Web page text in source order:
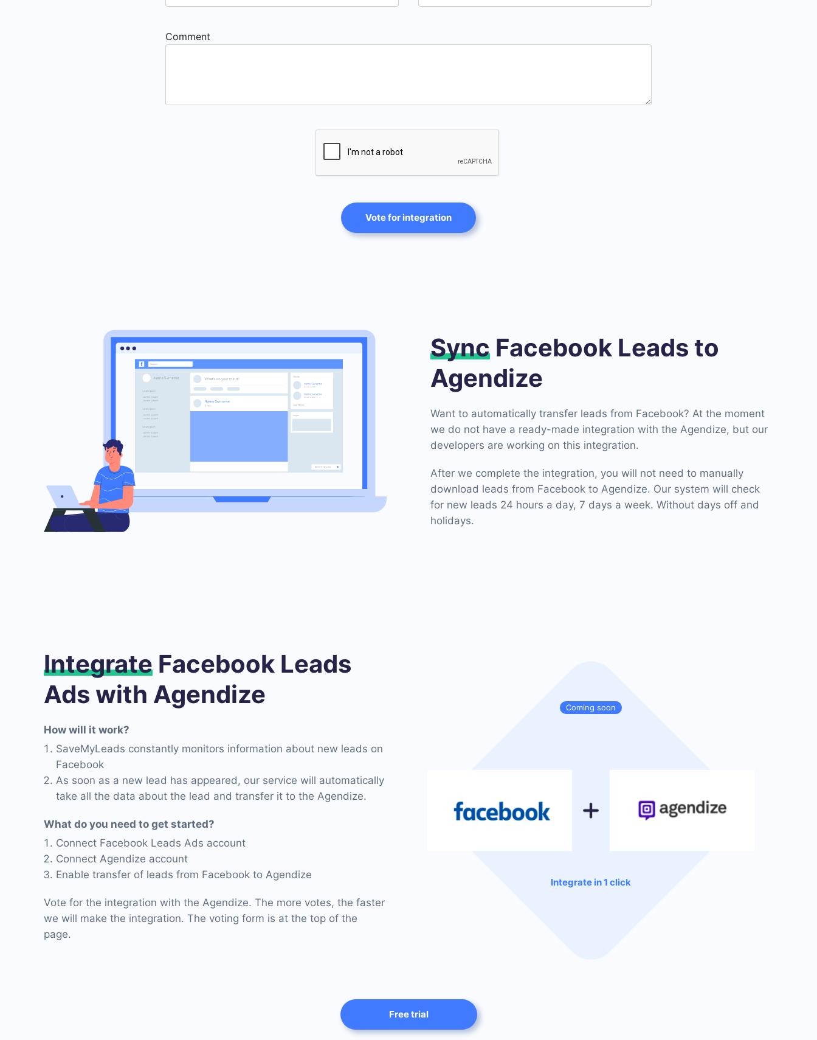
Comment
Vote for integration
Sync Facebook Leads to
Agendize
Want to automatically transfer leads from Facebook? At the moment
we do not have a ready-made integration with the Agendize, but our
developers are working on this integration.
After we complete the integration, you will not need to manually
download leads from Facebook to Agendize. Our system will check
for new leads 24 hours a day, 7 days a week. Without days off and
holidays.
Coming soon
Integrate in 1 click
Integrate Facebook Leads
Ads with Agendize
How will it work?
SaveMyLeads constantly monitors information about new leads on
Facebook
As soon as a new lead has appeared, our service will automatically
take all the data about the lead and transfer it to the Agendize.
What do you need to get started?
Connect Facebook Leads Ads account
Connect Agendize account
Enable transfer of leads from Facebook to Agendize
Vote for the integration with the Agendize. The more votes, the faster
we will make the integration. The voting form is at the top of the
page.
Free trial